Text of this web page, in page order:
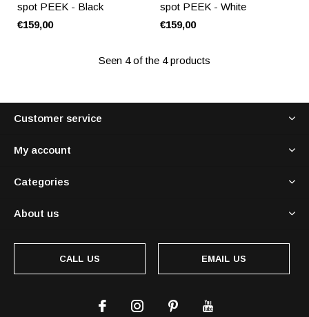
spot PEEK - Black
€159,00
spot PEEK - White
€159,00
Seen 4 of the 4 products
Customer service
My account
Categories
About us
CALL US EMAIL US